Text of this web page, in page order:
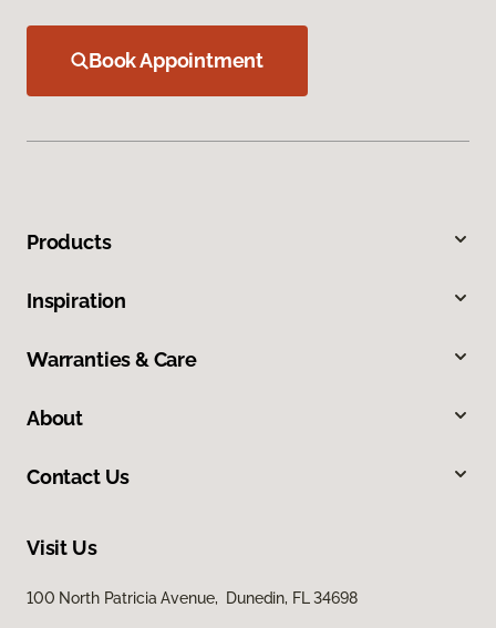
Book Appointment
Products
Inspiration
Warranties & Care
About
Contact Us
Visit Us
100 North Patricia Avenue, Dunedin, FL 34698